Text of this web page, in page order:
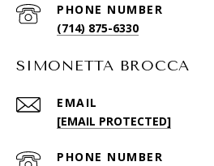
PHONE NUMBER
(714) 875-6330
SIMONETTA BROCCA
EMAIL
[EMAIL PROTECTED]
PHONE NUMBER